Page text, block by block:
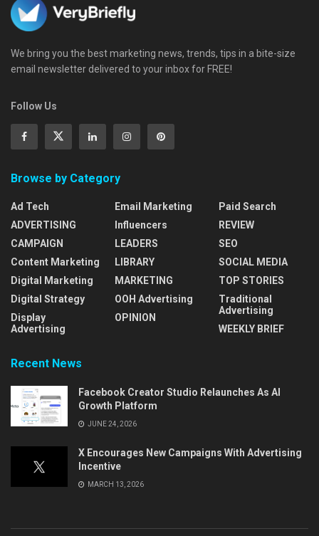
We bring you the best marketing news, trends, tips in a bite-size
email newsletter delivered to your inbox for FREE!
Follow Us
Browse by Category
Ad Tech
ADVERTISING
CAMPAIGN
Content Marketing
Digital Marketing
Digital Strategy
Display
Advertising
Email Marketing
Influencers
LEADERS
LIBRARY
MARKETING
OOH Advertising
OPINION
Paid Search
REVIEW
SEO
SOCIAL MEDIA
TOP STORIES
Traditional
Advertising
WEEKLY BRIEF
Recent News
Facebook Creator Studio Relaunches As AI
Growth Platform
JUNE 24, 2026
X Encourages New Campaigns With Advertising
Incentive
MARCH 13, 2026